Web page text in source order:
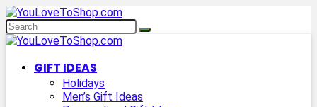
GIFT IDEAS
Holidays
Men’s Gift Ideas